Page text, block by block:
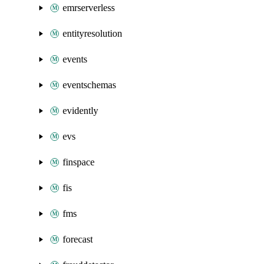
emrserverless
entityresolution
events
eventschemas
evidently
evs
finspace
fis
fms
forecast